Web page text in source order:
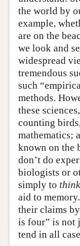
the world by
example,
are on the
we look and
widespread
tremendous
such
methods.
these
counting
mathematics;
known on the
don’t do
biologists or
simply to think
aid to
their claims
is four” is not
tend in all